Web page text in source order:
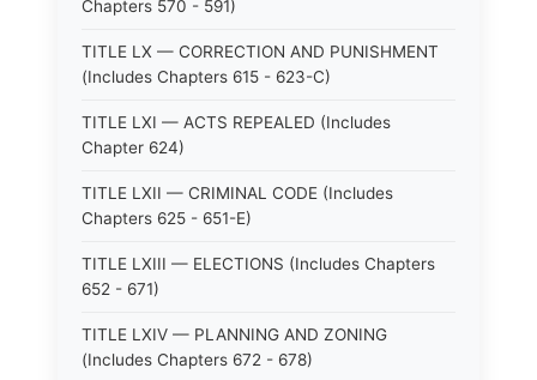
Chapters 570 - 591)
TITLE LX — CORRECTION AND PUNISHMENT
(Includes Chapters 615 - 623-C)
TITLE LXI — ACTS REPEALED (Includes
Chapter 624)
TITLE LXII — CRIMINAL CODE (Includes
Chapters 625 - 651-E)
TITLE LXIII — ELECTIONS (Includes Chapters
652 - 671)
TITLE LXIV — PLANNING AND ZONING
(Includes Chapters 672 - 678)